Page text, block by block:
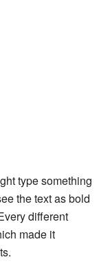
type something
the text as bold
different
made it